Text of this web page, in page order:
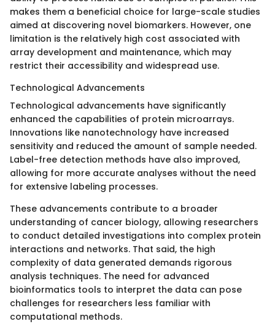
makes them a beneficial choice for large-scale studies
aimed at discovering novel biomarkers. However, one
limitation is the relatively high cost associated with
array development and maintenance, which may
restrict their accessibility and widespread use.
Technological Advancements
Technological advancements have significantly
enhanced the capabilities of protein microarrays.
Innovations like nanotechnology have increased
sensitivity and reduced the amount of sample needed.
Label-free detection methods have also improved,
allowing for more accurate analyses without the need
for extensive labeling processes.
These advancements contribute to a broader
understanding of cancer biology, allowing researchers
to conduct detailed investigations into complex protein
interactions and networks. That said, the high
complexity of data generated demands rigorous
analysis techniques. The need for advanced
bioinformatics tools to interpret the data can pose
challenges for researchers less familiar with
computational methods.